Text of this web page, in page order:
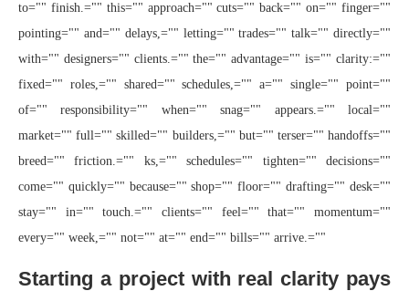
to="" finish.="" this="" approach="" cuts="" back="" on="" finger=""
pointing="" and="" delays,="" letting="" trades="" talk="" directly=""
with="" designers="" clients.="" the="" advantage="" is="" clarity:=""
fixed="" roles,="" shared="" schedules,="" a="" single="" point=""
of="" responsibility="" when="" snag="" appears.="" local=""
market="" full="" skilled="" builders,="" but="" terser="" handoffs=""
breed="" friction.="" ks,="" schedules="" tighten="" decisions=""
come="" quickly="" because="" shop="" floor="" drafting="" desk=""
stay="" in="" touch.="" clients="" feel="" that="" momentum=""
every="" week,="" not="" at="" end="" bills="" arrive.=""
Starting a project with real clarity pays